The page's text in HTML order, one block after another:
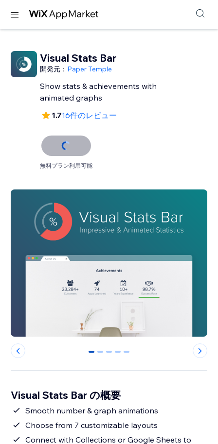
Visual Stats Bar
開発元： Paper Temple
Show stats & achievements with
animated graphs
1.716件のレビュー
無料プラン利用可能
0 1 2 3 4
Visual Stats Bar の概要
Smooth number & graph animations
Choose from 7 customizable layouts
Connect with Collections or Google Sheets to